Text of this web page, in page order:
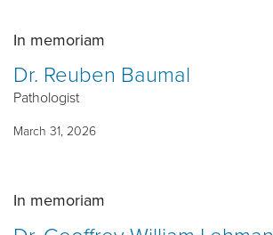
In memoriam
Dr. Reuben Baumal
Pathologist
March 31, 2026
In memoriam